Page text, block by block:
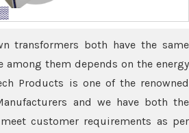
transformers both have the same
among them depends on the energy
Products is one of the renowned
and we have both the
customer requirements as per